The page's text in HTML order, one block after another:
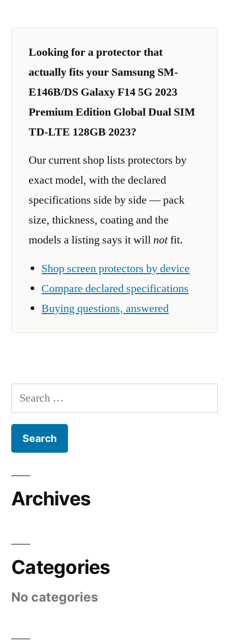
Looking for a protector that
actually fits your Samsung SM-
E146B/DS Galaxy F14 5G 2023
Premium Edition Global Dual SIM
TD-LTE 128GB 2023?
Our current shop lists protectors by
exact model, with the declared
specifications side by side — pack
size, thickness, coating and the
models a listing says it willnotfit.
Shop screen protectors by device
Compare declared specifications
Buying questions, answered
Search
for:
Archives
Categories
No categories